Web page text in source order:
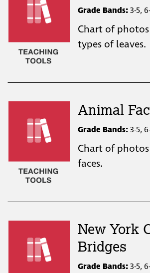
Grade Bands:3-5,
Chart of
types of leaves.
Animal
Grade Bands:3-5,
Chart of
faces.
New York
Bridges
Grade Bands:3-5,